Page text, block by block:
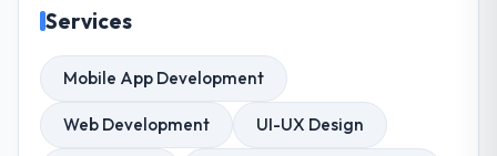
Services
Mobile App Development
Web Development UI-UX Design